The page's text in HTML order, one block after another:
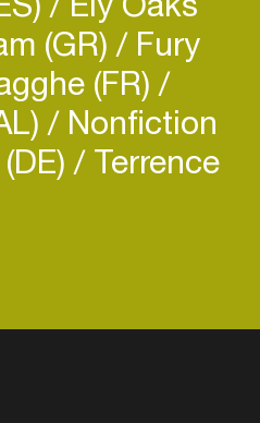
(GR) Fury
(FR)
Nonfiction
Terrence
artists and